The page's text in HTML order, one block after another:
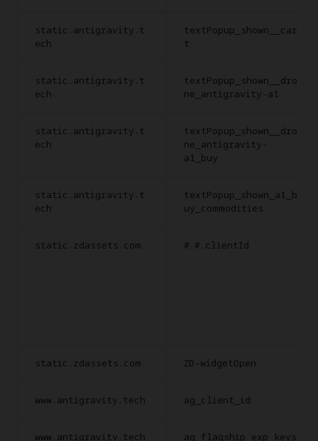
static.antigravity.t
ech
textPopup_shown__car
t
static.antigravity.t
ech
textPopup_shown__dro
ne_antigravity-a1
static.antigravity.t
ech
textPopup_shown__dro
ne_antigravity-
a1_buy
static.antigravity.t
ech
textPopup_shown_a1_b
uy_commodities
static.zdassets.com #.#.clientId
static.zdassets.com ZD-widgetOpen
www.antigravity.tech ag_client_id
www.antigravity.tech ag_flagship_exp_keys